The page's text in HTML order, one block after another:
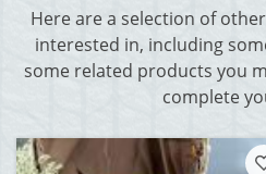
Here are a selection of
interested in, including
some related products you
complete